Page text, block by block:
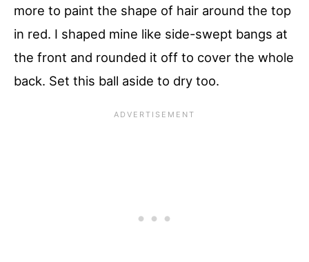
more to paint the shape of hair around the top
in red. I shaped mine like side-swept bangs at
the front and rounded it off to cover the whole
back. Set this ball aside to dry too.